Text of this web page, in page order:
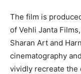
The film is
of Vehli Janta
Sharan Art and
cinematography
vividly recreate